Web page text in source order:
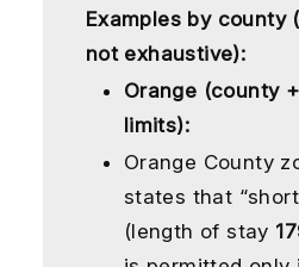
Examples by county
not exhaustive):
Orange (county
limits):
Orange County
states that
(length of stay